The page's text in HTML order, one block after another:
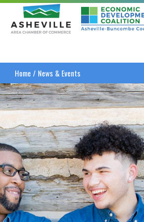
Asheville Area Chamber
Home / News & Events